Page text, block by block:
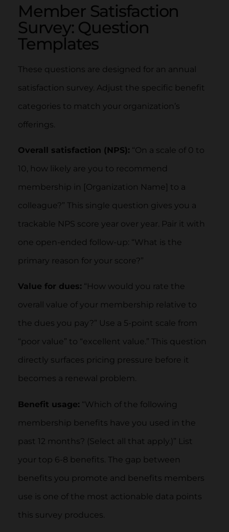
Member Satisfaction
Survey: Question
Templates
These questions are designed for an annual
satisfaction survey. Adjust the specific benefit
categories to match your organization’s
offerings.
Overall satisfaction (NPS): “On a scale of 0 to
10, how likely are you to recommend
membership in [Organization Name] to a
colleague?” This single question gives you a
trackable NPS score year over year. Pair it with
one open-ended follow-up: “What is the
primary reason for your score?”
Value for dues: “How would you rate the
overall value of your membership relative to
the dues you pay?” Use a 5-point scale from
“poor value” to “excellent value.” This question
directly surfaces pricing pressure before it
becomes a renewal problem.
Benefit usage: “Which of the following
membership benefits have you used in the
past 12 months? (Select all that apply.)” List
your top 6-8 benefits. The gap between
benefits you promote and benefits members
use is one of the most actionable data points
this survey produces.